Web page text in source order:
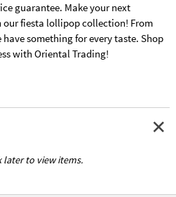
guarantee. Make your next
fiesta lollipop collection! From
something for every taste. Shop
with Oriental Trading!
later to view items.